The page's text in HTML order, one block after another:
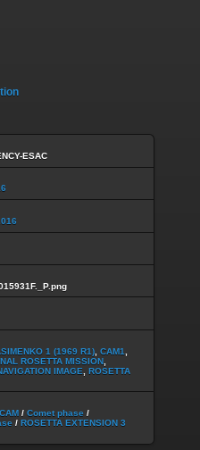
ESAC
1 (1969 R1) CAM1
ROSETTA MISSION
IMAGE
ROSETTA
/ Comet phase /
/ ROSETTA EXTENSION 3